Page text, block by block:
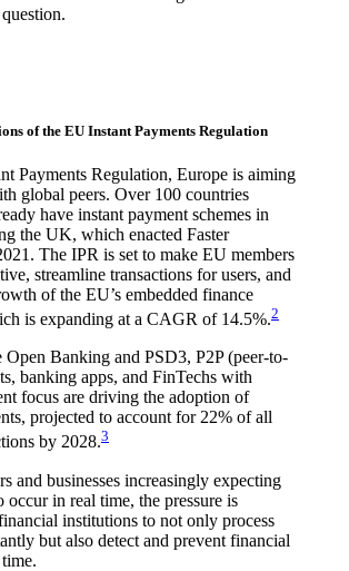
of the EU Instant Payments Regulation
Payments Regulation, Europe is aiming
global peers. Over 100 countries
have instant payment schemes in
the UK, which enacted Faster
The IPR is set to make EU members
streamline transactions for users, and
of the EU’s embedded finance
is expanding at a CAGR of 14.5%.2
Banking and PSD3, P2P (peer-to-
banking apps, and FinTechs with
focus are driving the adoption of
projected to account for 22% of all
by 2028.3
and businesses increasingly expecting
occur in real time, the pressure is
institutions to not only process
but also detect and prevent financial